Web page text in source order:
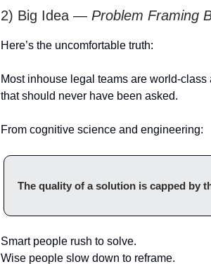
2) Big Idea — Problem Framing
Here’s the uncomfortable truth:
Most inhouse legal teams are world-
that should never have been asked.
From cognitive science and engineering:
The quality of a solution is capped by
Smart people rush to solve.
Wise people slow down to reframe.